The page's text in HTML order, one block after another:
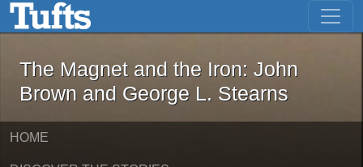
Skip to main content Skip to first result
The Magnet and the Iron: John
The Magnet and the Iron: John
Brown and George L. Stearns
HOME